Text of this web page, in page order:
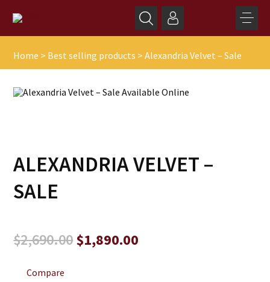
Home > Best selling products >Alexandria Velvet – Sale
ALEXANDRIA VELVET –
SALE
$2,690.00Original
price
$1,890.00
Compare